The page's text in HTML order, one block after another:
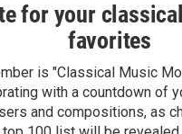
for your
favorites
is "Classical Music
with a countdown of
and compositions, as